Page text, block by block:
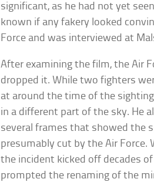
significant, as he had not yet
known if any fakery looked
Force and was interviewed at
After examining the film, the Air
dropped it. While two fighters
at around the time of the
in a different part of the sky. He
several frames that showed the
presumably cut by the Air Force.
the incident kicked off decades
prompted the renaming of the